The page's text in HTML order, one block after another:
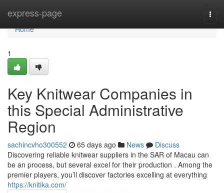
express-page
Home
Home
1
Key Knitwear Companies in
this Special Administrative
Region
sachincvho300552 65 days ago News
Discuss
Discovering reliable knitwear suppliers in the SAR of Macau can
be an process, but several excel for their production . Among the
premier players, you’ll discover factories excelling at everything
https://knitika.com/